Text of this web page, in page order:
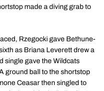
made a diving grab to
Rzegocki gave Bethune-
as Briana Leverett drew a
single gave the Wildcats
ground ball to the shortstop
Ceasar then singled to